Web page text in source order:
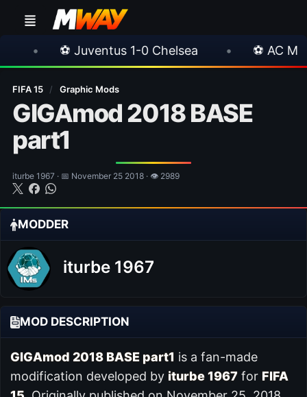
Juventus 1-0 Chelsea • ⚽ AC Milan 1-1 Inter
FIFA 15 / Graphic Mods
GIGAmod 2018 BASE
part1
iturbe 1967 · 📅 November 25 2018 · 👁 2989
MODDER
iturbe 1967
MOD DESCRIPTION
GIGAmod 2018 BASE part1 is a fan-made
modification developed by iturbe 1967 for FIFA